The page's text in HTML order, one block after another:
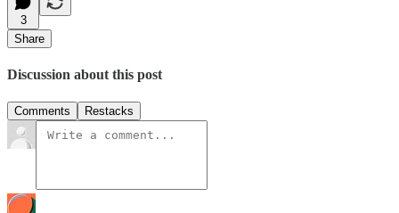
3
Share
Discussion about this post
Comments Restacks